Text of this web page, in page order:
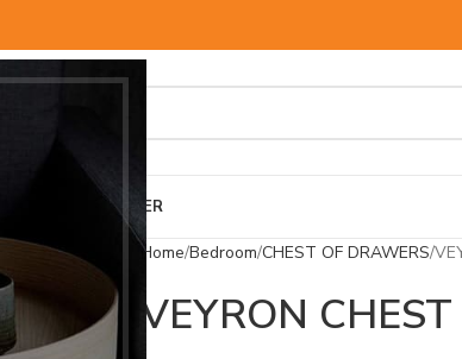
OTHER
Home Bedroom CHEST OF DRAWERS
VEYRON